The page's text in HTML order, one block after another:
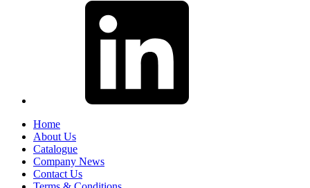
Home
About Us
Catalogue
Company News
Contact Us